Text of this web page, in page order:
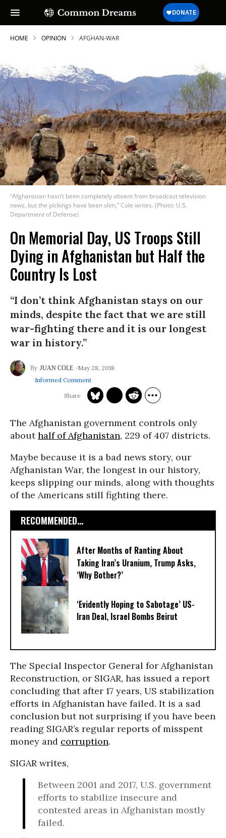
HOME OPINION AFGHAN-WAR
“Afghanistan hasn’t been completely absent from broadcast television
news, but the pickings have been slim,” Cole writes. (Photo: U.S.
Department of Defense)
On Memorial Day, US Troops Still
Dying in Afghanistan but Half the
Country Is Lost
“I don’t think Afghanistan stays on our
minds, despite the fact that we are still
war-fighting there and it is our longest
war in history.”
JUAN COLE
May 28, 2018
Informed Comment
The Afghanistan government controls only
abouthalf of Afghanistan, 229 of 407 districts.
Maybe because it is a bad news story, our
Afghanistan War, the longest in our history,
keeps slipping our minds, along with thoughts
of the Americans still fighting there.
RECOMMENDED...
After Months of Ranting About
Taking Iran’s Uranium, Trump Asks,
‘Why Bother?’
‘Evidently Hoping to Sabotage’ US-
Iran Deal, Israel Bombs Beirut
The Special Inspector General for Afghanistan
Reconstruction, or SIGAR, has issued a report
concluding that after 17 years, US stabilization
efforts in Afghanistan have failed. It is a sad
conclusion but not surprising if you have been
reading SIGAR’s regular reports of misspent
money and corruption.
SIGAR writes,
Between 2001 and 2017, U.S. government
efforts to stabilize insecure and
contested areas in Afghanistan mostly
failed.